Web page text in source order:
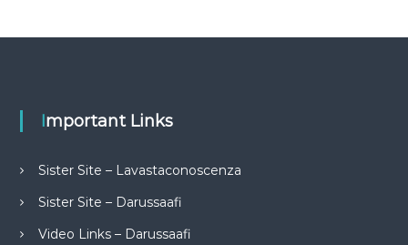
Important Links
Sister Site – Lavastaconoscenza
Sister Site – Darussaafi
Video Links – Darussaafi